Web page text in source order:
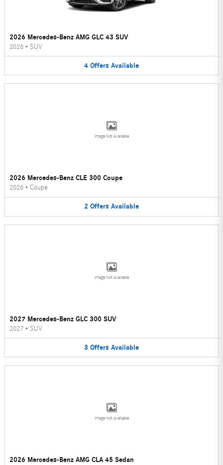
2026 Mercedes-Benz AMG GLC 43 SUV
2026 • SUV
4 Offers Available
Image Not Available
2026 Mercedes-Benz CLE 300 Coupe
2026 • Coupe
2 Offers Available
Image Not Available
2027 Mercedes-Benz GLC 300 SUV
2027 • SUV
3 Offers Available
Image Not Available
2026 Mercedes-Benz AMG CLA 45 Sedan